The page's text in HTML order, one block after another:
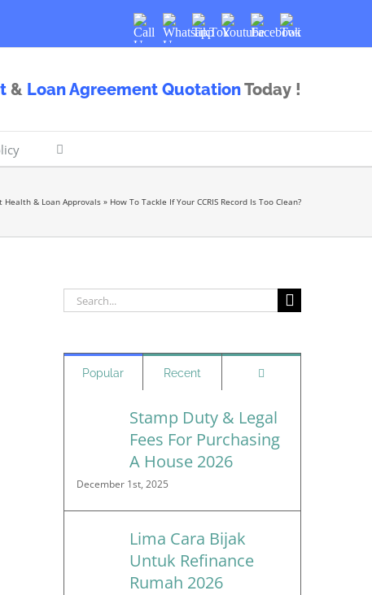
Call
Us
Whatsapp
Us
TikTokYoutubeFacebookTwitter
& Loan Agreement QuotationToday !
Health & Loan Approvals » How To Tackle If Your CCRIS Record Is Too Clean?
Search
Popular Recent Comments
Stamp Duty & Legal
Fees For Purchasing
A House 2026
December 1st, 2025
Lima Cara Bijak
Untuk Refinance
Rumah 2026